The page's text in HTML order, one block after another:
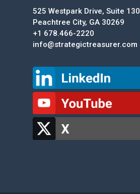
525 Westpark Drive, Suite 130
Peachtree City, GA 30269
+1 678.466-2220
info@strategictreasurer.com